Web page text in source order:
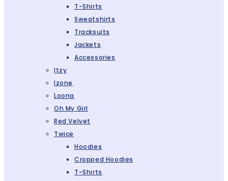
T-Shirts
Sweatshirts
Tracksuits
Jackets
Accessories
Itzy
Izone
Loona
Oh My Girl
Red Velvet
Twice
Hoodies
Cropped Hoodies
T-Shirts